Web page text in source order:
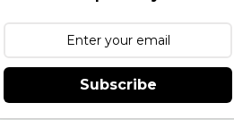
Subscribe